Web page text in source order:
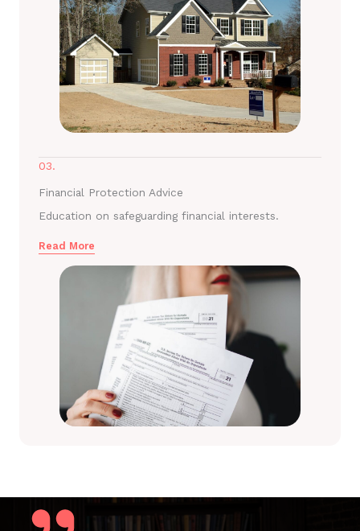
03.
Financial Protection Advice
Education on safeguarding financial interests.
Read More